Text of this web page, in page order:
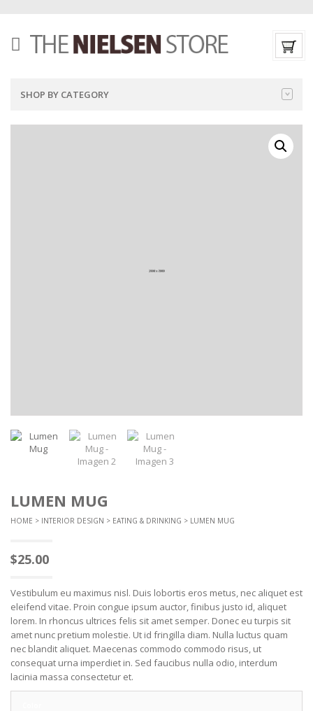
SHOP BY CATEGORY
LUMEN MUG
HOME > INTERIOR DESIGN > EATING & DRINKING > LUMEN MUG
$25.00
Vestibulum eu maximus nisl. Duis lobortis eros metus, nec aliquet est
eleifend vitae. Proin congue ipsum auctor, finibus justo id, aliquet
lorem. In rhoncus ultrices felis sit amet semper. Donec eu turpis sit
amet nunc pretium molestie. Ut id fringilla diam. Nulla luctus quam
nec blandit aliquet. Maecenas commodo commodo risus, ut
consequat urna imperdiet in. Sed faucibus nulla odio, interdum
lacinia massa consectetur et.